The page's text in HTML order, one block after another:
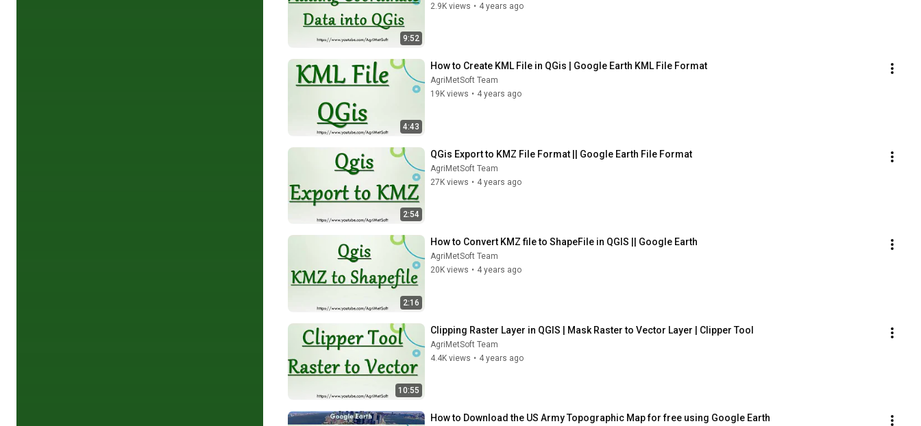
9:52
2.9K views • 4 years ago
4:43
How to Create KML File in QGis | Google Earth KML File Format
AgriMetSoft Team
19K views • 4 years ago
2:54
QGis Export to KMZ File Format || Google Earth File Format
AgriMetSoft Team
27K views • 4 years ago
2:16
How to Convert KMZ file to ShapeFile in QGIS || Google Earth
AgriMetSoft Team
20K views • 4 years ago
10:55
Clipping Raster Layer in QGIS | Mask Raster to Vector Layer | Clipper Tool
AgriMetSoft Team
4.4K views • 4 years ago
How to Download the US Army Topographic Map for free using Google Earth